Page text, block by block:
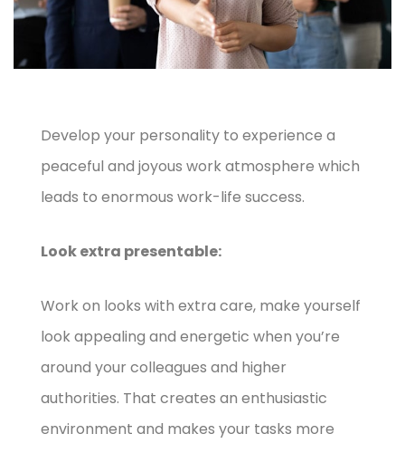
Develop your personality to experience a
peaceful and joyous work atmosphere which
leads to enormous work-life success.
Look extra presentable:
Work on looks with extra care, make yourself
look appealing and energetic when you’re
around your colleagues and higher
authorities. That creates an enthusiastic
environment and makes your tasks more